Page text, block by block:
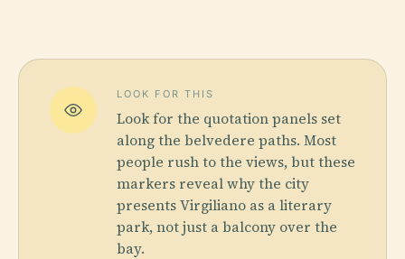
LOOK FOR THIS
Look for the quotation panels set
along the belvedere paths. Most
people rush to the views, but these
markers reveal why the city
presents Virgiliano as a literary
park, not just a balcony over the
bay.